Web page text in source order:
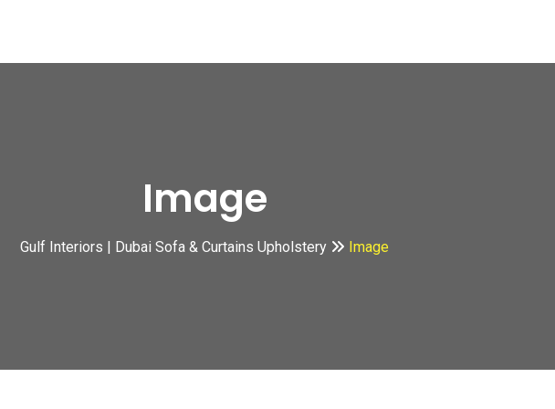
Image
Gulf Interiors | Dubai Sofa & Curtains Upholstery Image